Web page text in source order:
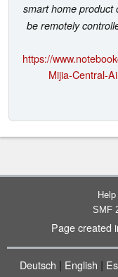
smart home product
be remotely
https://
Mijia-Central-
Help
SMF
Page created
Deutsch | English |